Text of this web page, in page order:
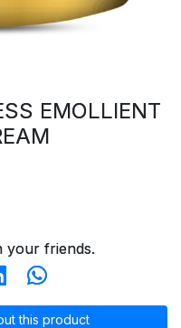
EMOLLIENT
your friends.
this product